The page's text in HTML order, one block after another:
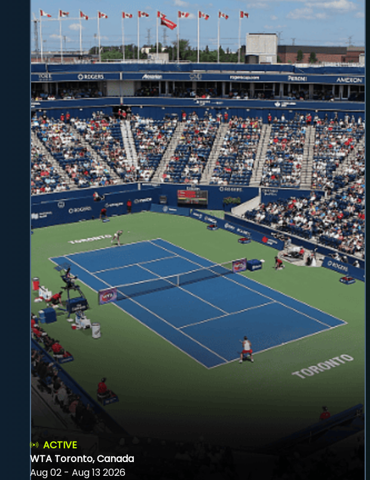
ACTIVE
WTA Toronto, Canada
Aug 02 - Aug 13 2026